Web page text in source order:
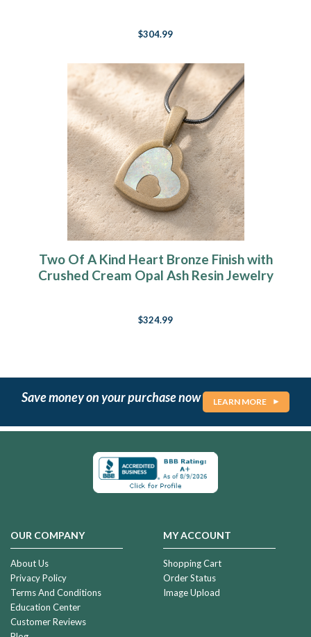
$304.99
Two Of A Kind Heart Bronze Finish with
Crushed Cream Opal Ash Resin Jewelry
$324.99
Save money on your purchase now LEARN MORE
OUR COMPANY
About Us
Privacy Policy
Terms And Conditions
Education Center
Customer Reviews
MY ACCOUNT
Shopping Cart
Order Status
Image Upload